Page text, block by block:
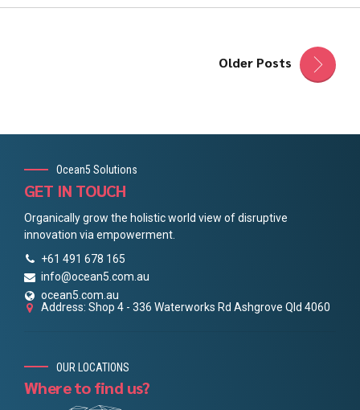
Older Posts
Ocean5 Solutions
GET IN TOUCH
Organically grow the holistic world view of disruptive
innovation via empowerment.
+61 491 678 165
info@ocean5.com.au
ocean5.com.au
Address: Shop 4 - 336 Waterworks Rd Ashgrove Qld 4060
OUR LOCATIONS
Where to find us?